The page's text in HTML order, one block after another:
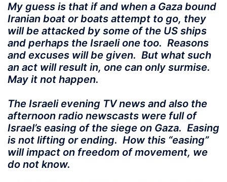
My guess is that if and when a Gaza bound
Iranian boat or boats attempt to go, they
will be attacked by some of the US ships
and perhaps the Israeli one too. Reasons
and excuses will be given. But what such
an act will result in, one can only surmise.
May it not happen.
The Israeli evening TV news and also the
afternoon radio newscasts were full of
Israel’s easing of the siege on Gaza. Easing
is not lifting or ending. How this “easing”
will impact on freedom of movement, we
do not know.